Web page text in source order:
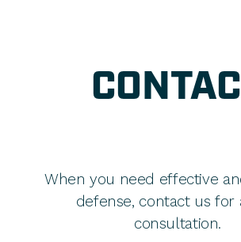
When you need effective
defense, contact us for
consultation.